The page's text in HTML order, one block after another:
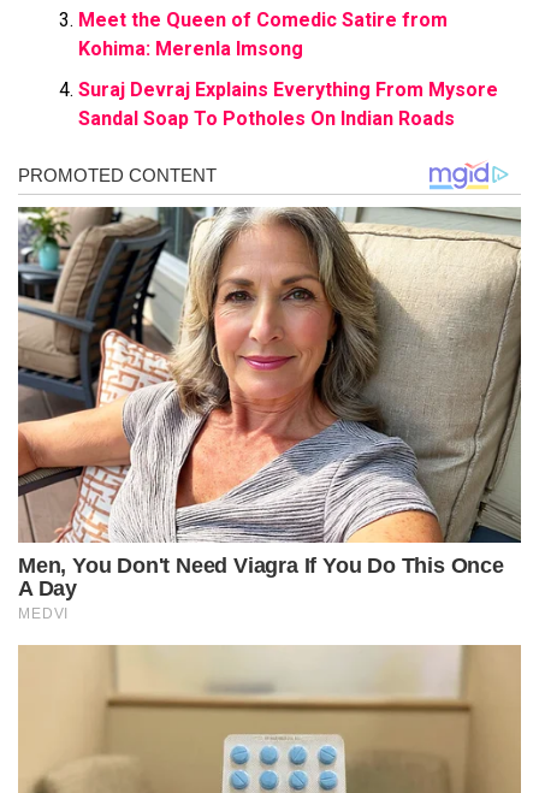
Meet the Queen of Comedic Satire from
Kohima: Merenla Imsong
Suraj Devraj Explains Everything From Mysore
Sandal Soap To Potholes On Indian Roads